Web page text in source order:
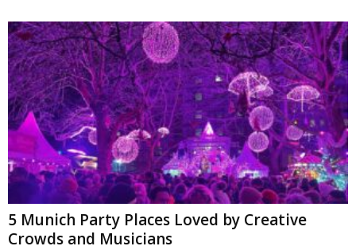
5 Munich Party Places Loved by Creative
Crowds and Musicians